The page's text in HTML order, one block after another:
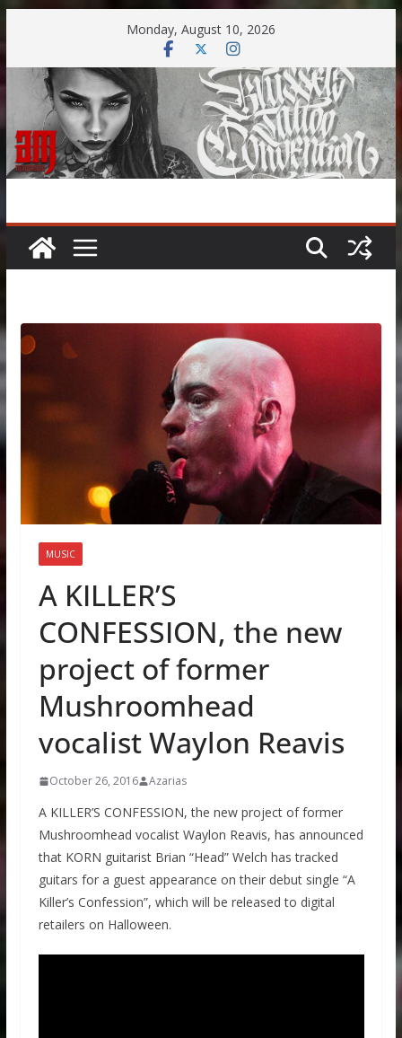
content
Monday, August 10, 2026
MUSIC
A KILLER’S
CONFESSION, the new
project of former
Mushroomhead
vocalist Waylon Reavis
October 26, 2016 Azarias
A KILLER’S CONFESSION, the new project of former
Mushroomhead vocalist Waylon Reavis, has announced
that KORN guitarist Brian “Head” Welch has tracked
guitars for a guest appearance on their debut single “A
Killer’s Confession”, which will be released to digital
retailers on Halloween.